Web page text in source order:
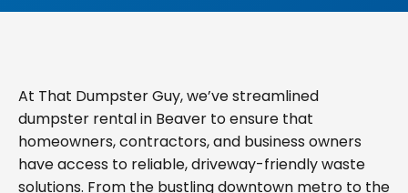
At That Dumpster Guy, we’ve streamlined
dumpster rental in Beaver to ensure that
homeowners, contractors, and business owners
have access to reliable, driveway-friendly waste
solutions. From the bustling downtown metro to the